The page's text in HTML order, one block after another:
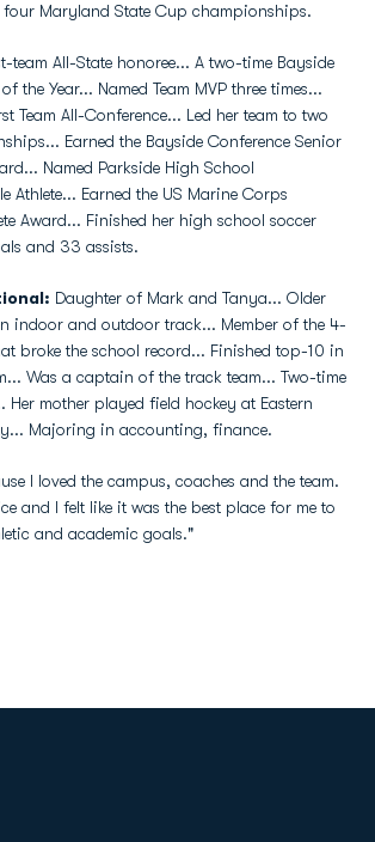
four Maryland State Cup championships.
team All-State honoree... A two-time Bayside
the Year... Named Team MVP three times...
Team All-Conference... Led her team to two
Earned the Bayside Conference Senior
Named Parkside High School
Athlete... Earned the US Marine Corps
Award... Finished her high school soccer
and 33 assists.
Daughter of Mark and Tanya... Older
indoor and outdoor track... Member of the 4-
broke the school record... Finished top-10 in
Was a captain of the track team... Two-time
Her mother played field hockey at Eastern
Majoring in accounting, finance.
I loved the campus, coaches and the team.
and I felt like it was the best place for me to
and academic goals."